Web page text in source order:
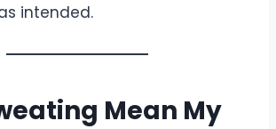
intended.
Mean My